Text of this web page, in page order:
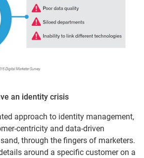
an identity crisis
approach to identity management,
centricity and data-driven
through the fingers of marketers.
around a specific customer on a